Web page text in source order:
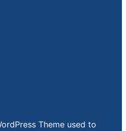
Theme used to